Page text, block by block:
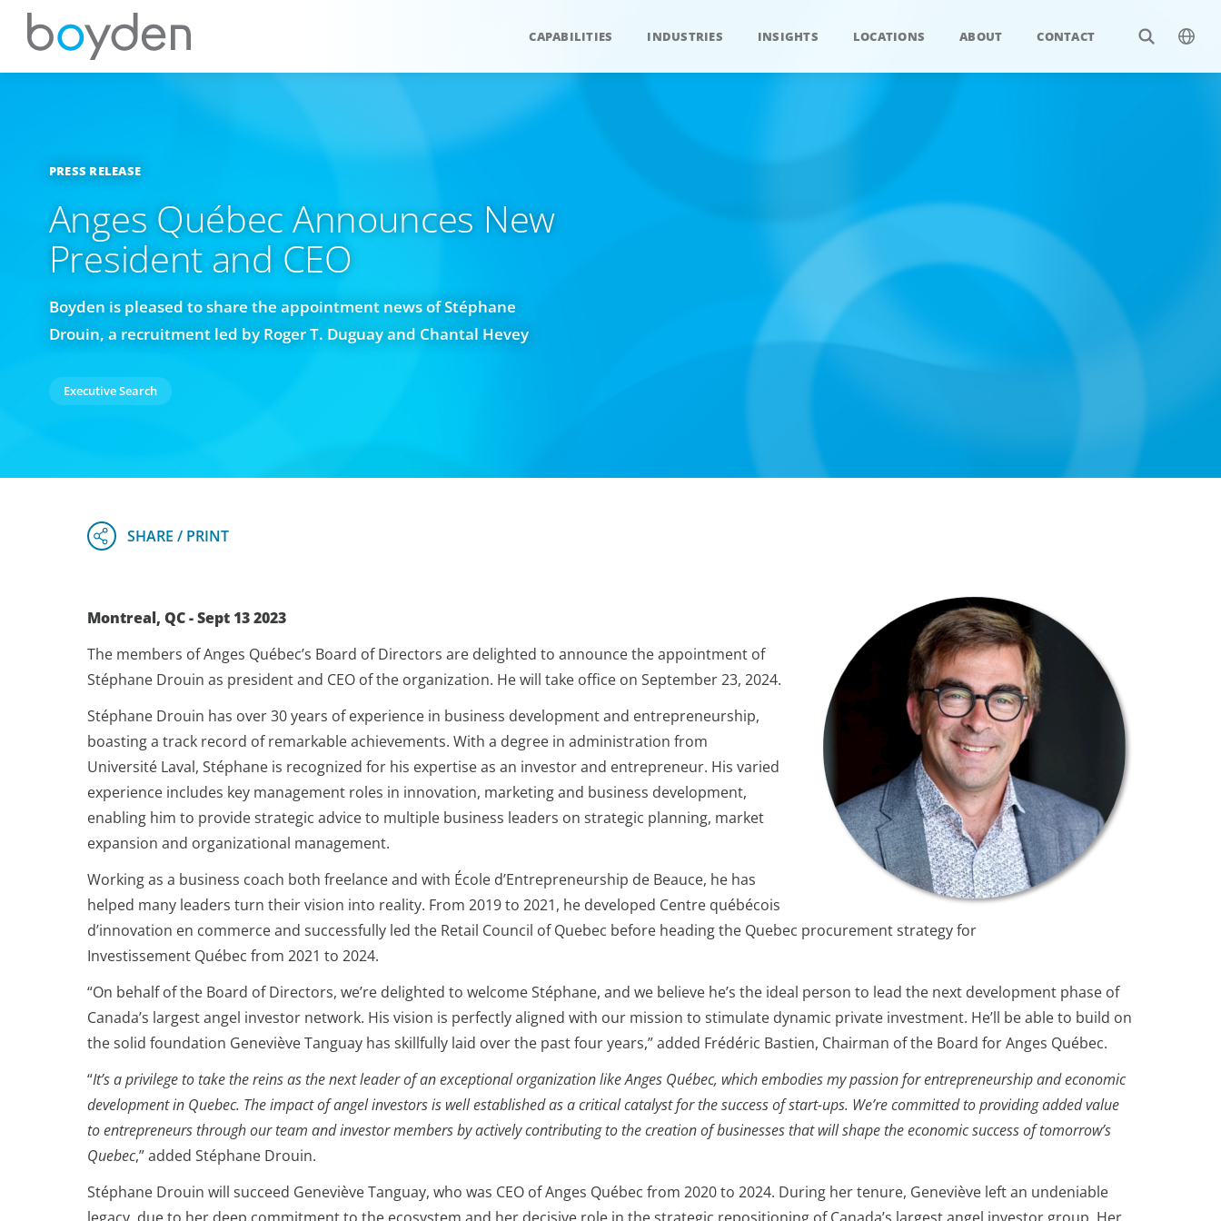
CAPABILITIES INDUSTRIES INSIGHTS LOCATIONS ABOUT CONTACT
PRESS RELEASE
Anges Québec Announces New
President and CEO
Boyden is pleased to share the appointment news of Stéphane
Drouin, a recruitment led by Roger T. Duguay and Chantal Hevey
Executive Search
Montreal, QC - Sept 13 2023
The members of Anges Québec’s Board of Directors are delighted to announce the appointment of
Stéphane Drouin as president and CEO of the organization. He will take office on September 23, 2024.
Stéphane Drouin has over 30 years of experience in business development and entrepreneurship,
boasting a track record of remarkable achievements. With a degree in administration from
Université Laval, Stéphane is recognized for his expertise as an investor and entrepreneur. His varied
experience includes key management roles in innovation, marketing and business development,
enabling him to provide strategic advice to multiple business leaders on strategic planning, market
expansion and organizational management.
Working as a business coach both freelance and with École d’Entrepreneurship de Beauce, he has
helped many leaders turn their vision into reality. From 2019 to 2021, he developed Centre québécois
d’innovation en commerce and successfully led the Retail Council of Quebec before heading the Quebec procurement strategy for
Investissement Québec from 2021 to 2024.
“On behalf of the Board of Directors, we’re delighted to welcome Stéphane, and we believe he’s the ideal person to lead the next development phase of
Canada’s largest angel investor network. His vision is perfectly aligned with our mission to stimulate dynamic private investment. He’ll be able to build on
the solid foundation Geneviève Tanguay has skillfully laid over the past four years,” added Frédéric Bastien, Chairman of the Board for Anges Québec.
“It’s a privilege to take the reins as the next leader of an exceptional organization like Anges Québec, which embodies my passion for entrepreneurship and economic
development in Quebec. The impact of angel investors is well established as a critical catalyst for the success of start-ups. We’re committed to providing added value
to entrepreneurs through our team and investor members by actively contributing to the creation of businesses that will shape the economic success of tomorrow’s
Quebec,” added Stéphane Drouin.
Stéphane Drouin will succeed Geneviève Tanguay, who was CEO of Anges Québec from 2020 to 2024. During her tenure, Geneviève left an undeniable